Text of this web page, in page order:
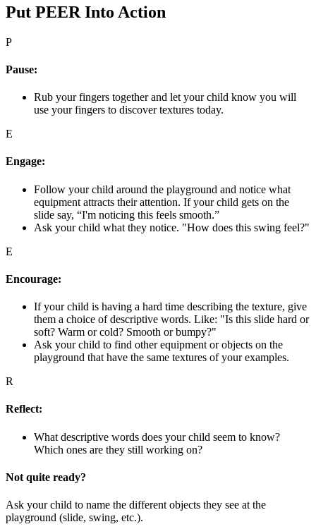
Put PEER Into Action
P
Pause:
Rub your fingers together and let your child know you will
use your fingers to discover textures today.
E
Engage:
Follow your child around the playground and notice what
equipment attracts their attention. If your child gets on the
slide say, “I'm noticing this feels smooth.”
Ask your child what they notice. "How does this swing feel?"
E
Encourage:
If your child is having a hard time describing the texture, give
them a choice of descriptive words. Like: "Is this slide hard or
soft? Warm or cold? Smooth or bumpy?"
Ask your child to find other equipment or objects on the
playground that have the same textures of your examples.
R
Reflect:
What descriptive words does your child seem to know?
Which ones are they still working on?
Not quite ready?
Ask your child to name the different objects they see at the
playground (slide, swing, etc.).